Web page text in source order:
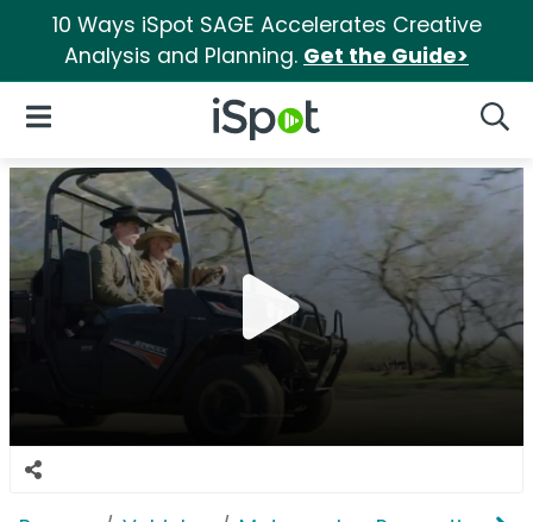
10 Ways iSpot SAGE Accelerates Creative
Analysis and Planning. Get the Guide>
iSpot Logo
Open Navigation